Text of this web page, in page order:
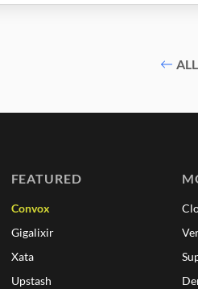
ALL
FEATURED
Convox
Gigalixir
Xata
Upstash